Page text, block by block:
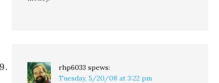
rhp6033 spews:
Tuesday, 5/20/08 at 3:22 pm